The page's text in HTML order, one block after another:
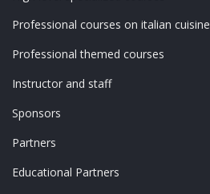
Professional courses on italian cuisine
Professional themed courses
Instructor and staff
Sponsors
Partners
Educational Partners